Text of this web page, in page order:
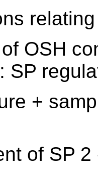
OSH
SP
+
of SP